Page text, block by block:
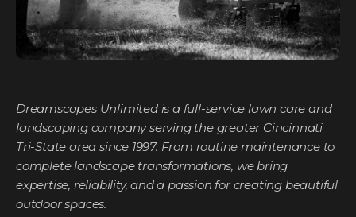
Dreamscapes Unlimited is a full-service lawn care and
landscaping company serving the greater Cincinnati
Tri-State area since 1997. From routine maintenance to
complete landscape transformations, we bring
expertise, reliability, and a passion for creating beautiful
outdoor spaces.